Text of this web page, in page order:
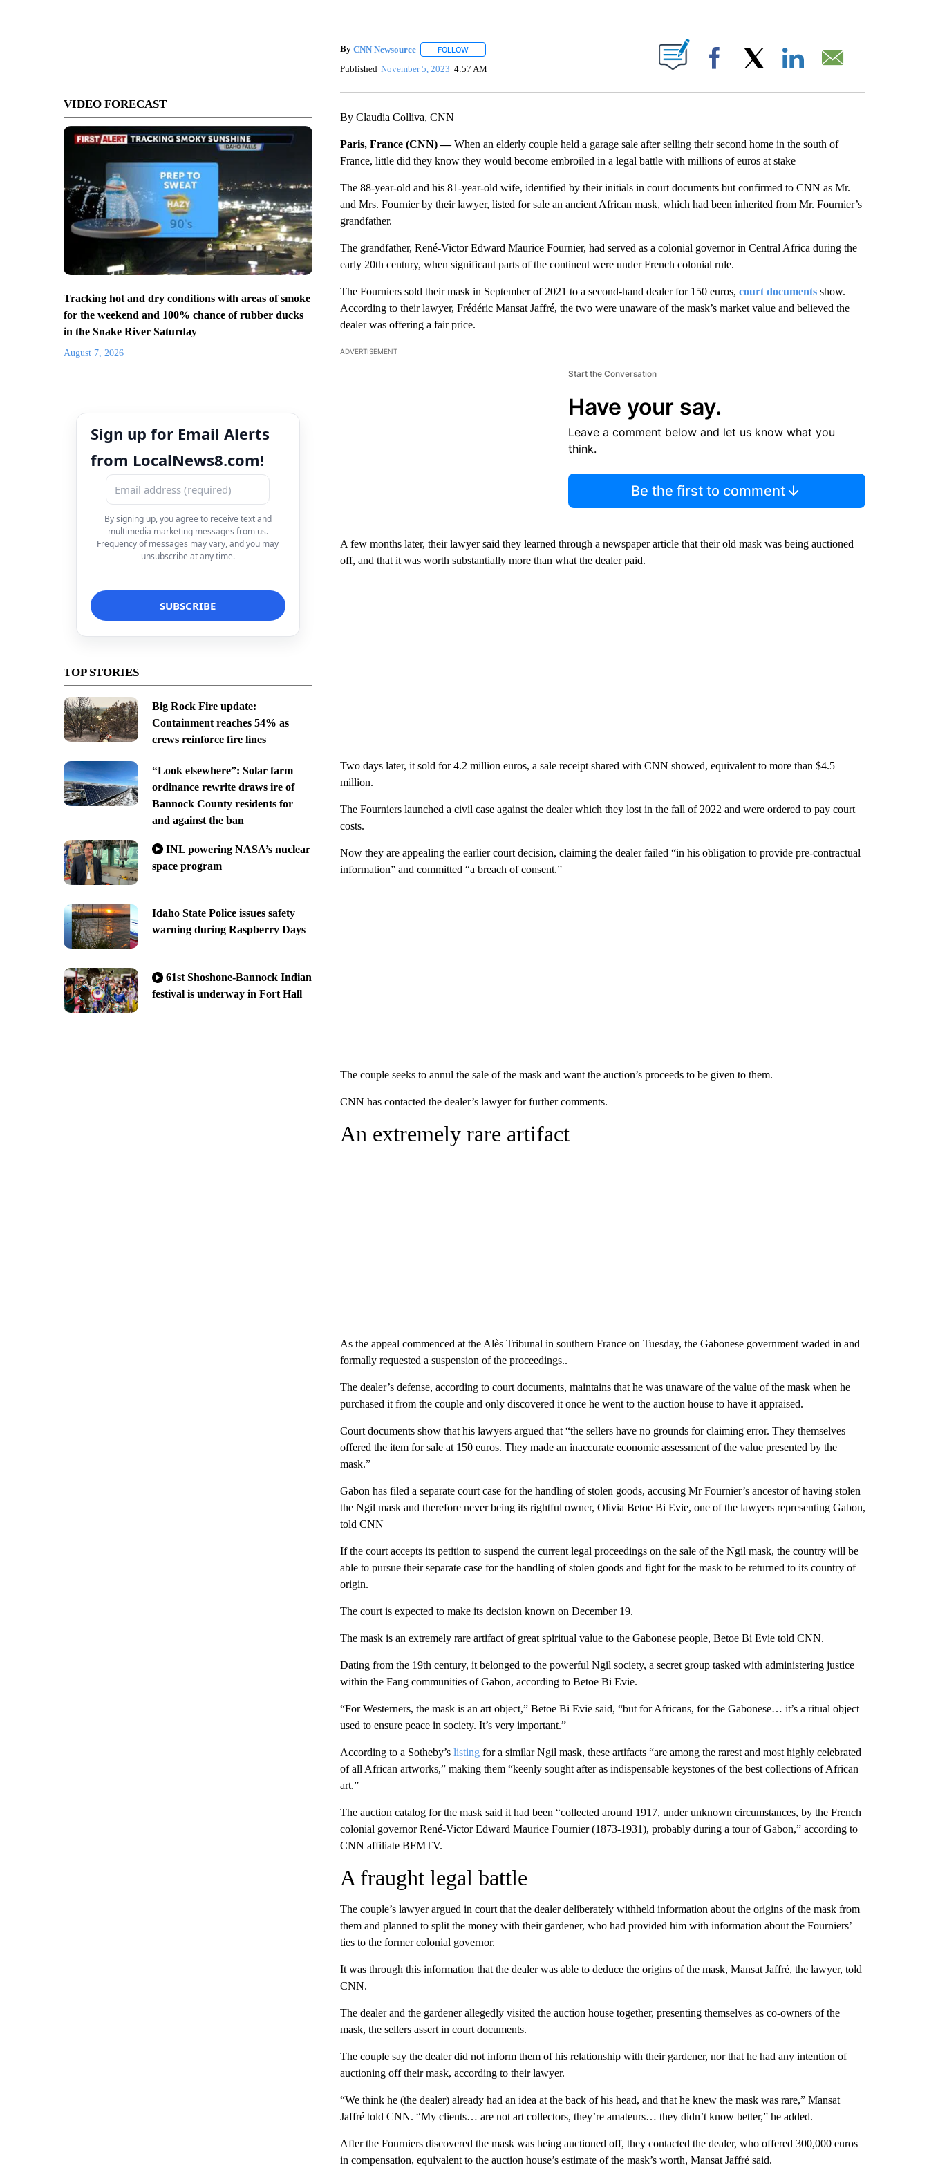
VIDEO FORECAST
Tracking hot and dry conditions with areas of smoke
for the weekend and 100% chance of rubber ducks
in the Snake River Saturday
August 7, 2026
Sign up for Email Alerts
from LocalNews8.com!
By signing up, you agree to receive text and
multimedia marketing messages from us.
Frequency of messages may vary, and you may
unsubscribe at any time.
TOP STORIES
Big Rock Fire update:
Containment reaches 54% as
crews reinforce fire lines
“Look elsewhere”: Solar farm
ordinance rewrite draws ire of
Bannock County residents for
and against the ban
INL powering NASA’s nuclear
space program
Idaho State Police issues safety
warning during Raspberry Days
61st Shoshone-Bannock Indian
festival is underway in Fort Hall
By CNN Newsource FOLLOWFOLLOW "" TO RECEIVE NOTIFICATIONS ABOUT NEW PAGES ON "".
Published November 5, 2023 4:57 AM Facebook
By Claudia Colliva, CNN
Paris, France (CNN) —When an elderly couple held a garage sale after selling their second home in the south of
France, little did they know they would become embroiled in a legal battle with millions of euros at stake
The 88-year-old and his 81-year-old wife, identified by their initials in court documents but confirmed to CNN as Mr.
and Mrs. Fournier by their lawyer, listed for sale an ancient African mask, which had been inherited from Mr. Fournier’s
grandfather.
The grandfather, René-Victor Edward Maurice Fournier, had served as a colonial governor in Central Africa during the
early 20th century, when significant parts of the continent were under French colonial rule.
The Fourniers sold their mask in September of 2021 to a second-hand dealer for 150 euros, court documents show.
According to their lawyer, Frédéric Mansat Jaffré, the two were unaware of the mask’s market value and believed the
dealer was offering a fair price.
ADVERTISEMENT
Start the Conversation
Have your say.
Leave a comment below and let us know what you
think.
Be the first to comment
A few months later, their lawyer said they learned through a newspaper article that their old mask was being auctioned
off, and that it was worth substantially more than what the dealer paid.
Two days later, it sold for 4.2 million euros, a sale receipt shared with CNN showed, equivalent to more than $4.5
million.
The Fourniers launched a civil case against the dealer which they lost in the fall of 2022 and were ordered to pay court
costs.
Now they are appealing the earlier court decision, claiming the dealer failed “in his obligation to provide pre-contractual
information” and committed “a breach of consent.”
The couple seeks to annul the sale of the mask and want the auction’s proceeds to be given to them.
CNN has contacted the dealer’s lawyer for further comments.
An extremely rare artifact
As the appeal commenced at the Alès Tribunal in southern France on Tuesday, the Gabonese government waded in and
formally requested a suspension of the proceedings..
The dealer’s defense, according to court documents, maintains that he was unaware of the value of the mask when he
purchased it from the couple and only discovered it once he went to the auction house to have it appraised.
Court documents show that his lawyers argued that “the sellers have no grounds for claiming error. They themselves
offered the item for sale at 150 euros. They made an inaccurate economic assessment of the value presented by the
mask.”
Gabon has filed a separate court case for the handling of stolen goods, accusing Mr Fournier’s ancestor of having stolen
the Ngil mask and therefore never being its rightful owner, Olivia Betoe Bi Evie, one of the lawyers representing Gabon,
told CNN
If the court accepts its petition to suspend the current legal proceedings on the sale of the Ngil mask, the country will be
able to pursue their separate case for the handling of stolen goods and fight for the mask to be returned to its country of
origin.
The court is expected to make its decision known on December 19.
The mask is an extremely rare artifact of great spiritual value to the Gabonese people, Betoe Bi Evie told CNN.
Dating from the 19th century, it belonged to the powerful Ngil society, a secret group tasked with administering justice
within the Fang communities of Gabon, according to Betoe Bi Evie.
“For Westerners, the mask is an art object,” Betoe Bi Evie said, “but for Africans, for the Gabonese… it’s a ritual object
used to ensure peace in society. It’s very important.”
According to a Sotheby’s listingfor a similar Ngil mask, these artifacts “are among the rarest and most highly celebrated
of all African artworks,” making them “keenly sought after as indispensable keystones of the best collections of African
art.”
The auction catalog for the mask said it had been “collected around 1917, under unknown circumstances, by the French
colonial governor René-Victor Edward Maurice Fournier (1873-1931), probably during a tour of Gabon,” according to
CNN affiliate BFMTV.
A fraught legal battle
The couple’s lawyer argued in court that the dealer deliberately withheld information about the origins of the mask from
them and planned to split the money with their gardener, who had provided him with information about the Fourniers’
ties to the former colonial governor.
It was through this information that the dealer was able to deduce the origins of the mask, Mansat Jaffré, the lawyer, told
CNN.
The dealer and the gardener allegedly visited the auction house together, presenting themselves as co-owners of the
mask, the sellers assert in court documents.
The couple say the dealer did not inform them of his relationship with their gardener, nor that he had any intention of
auctioning off their mask, according to their lawyer.
“We think he (the dealer) already had an idea at the back of his head, and that he knew the mask was rare,” Mansat
Jaffré told CNN. “My clients… are not art collectors, they’re amateurs… they didn’t know better,” he added.
After the Fourniers discovered the mask was being auctioned off, they contacted the dealer, who offered 300,000 euros
in compensation, equivalent to the auction house’s estimate of the mask’s worth, Mansat Jaffré said.